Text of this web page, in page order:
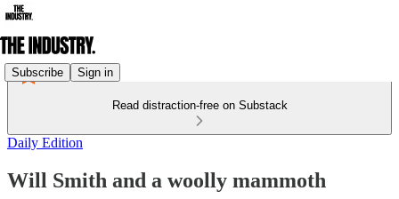
Subscribe Sign in
Read distraction-free on Substack
Daily Edition
Will Smith and a woolly mammoth